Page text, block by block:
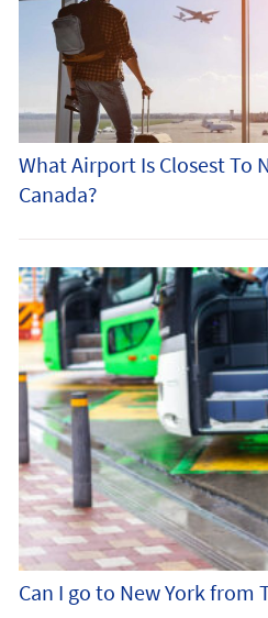
What Airport Is Closest To
Canada?
Can I go to New York from